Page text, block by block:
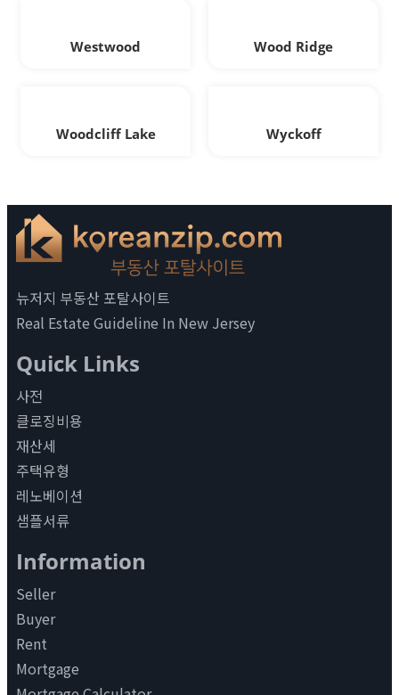
Westwood Wood Ridge
Woodcliff Lake Wyckoff
뉴저지 부동산 포탈사이트
Real Estate Guideline In New Jersey
Quick Links
사전
클로징비용
재산세
주택유형
레노베이션
샘플서류
Information
Seller
Buyer
Rent
Mortgage